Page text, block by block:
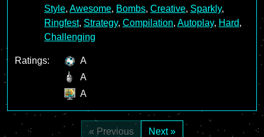
Style, Awesome, Bombs, Creative, Sparkly,
Ringfest, Strategy, Compilation, Autoplay, Hard,
Challenging
Ratings:
A
A
A
« Previous Next »